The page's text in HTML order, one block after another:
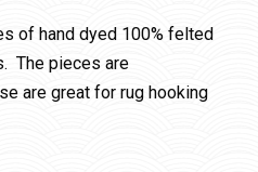
of hand dyed 100% felted
The pieces are
are great for rug hooking